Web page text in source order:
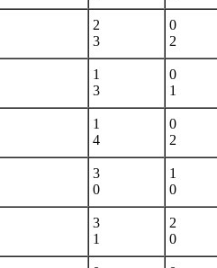
2
3
0
2
1
3
0
1
1
4
0
2
3
0
1
0
3
1
2
0